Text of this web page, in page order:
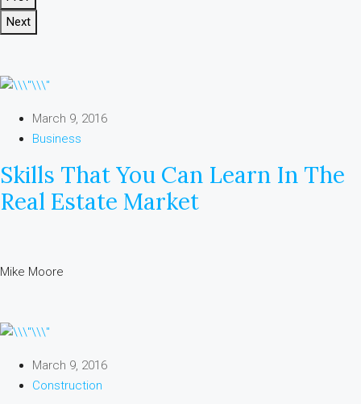
Next
March 9, 2016
Business
Skills That You Can Learn In The
Real Estate Market
Mike Moore
March 9, 2016
Construction